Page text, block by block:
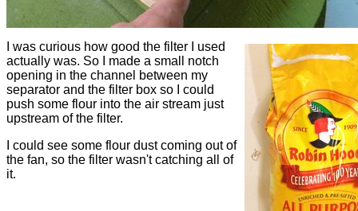
I was curious how good the filter I used
actually was. So I made a small notch
opening in the channel between my
separator and the filter box so I could
push some flour into the air stream just
upstream of the filter.
I could see some flour dust coming out of
the fan, so the filter wasn't catching all of
it.